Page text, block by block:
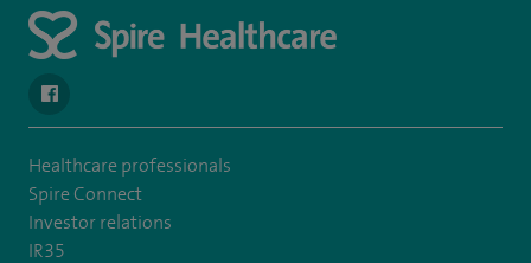
navigate to https://en-gb.facebook.com/SpireAlex/
Healthcare professionals
Spire Connect
Investor relations
IR35